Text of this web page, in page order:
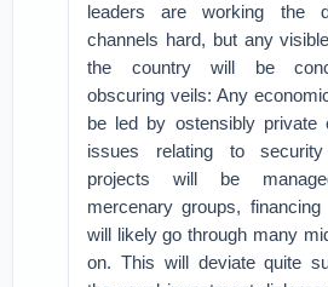
leaders are working the
channels hard, but any
the country will be
obscuring veils: Any
be led by ostensibly private
issues relating to
projects will be
mercenary groups, financing
will likely go through many
on. This will deviate quite